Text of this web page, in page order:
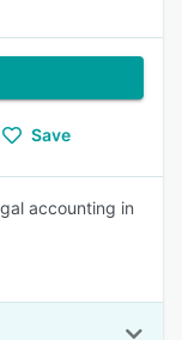
Save
accounting in